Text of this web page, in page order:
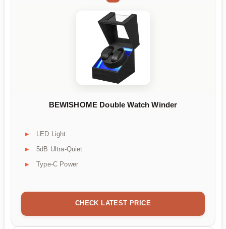
BEWISHOME Double Watch Winder
LED Light
5dB Ultra-Quiet
Type-C Power
CHECK LATEST PRICE